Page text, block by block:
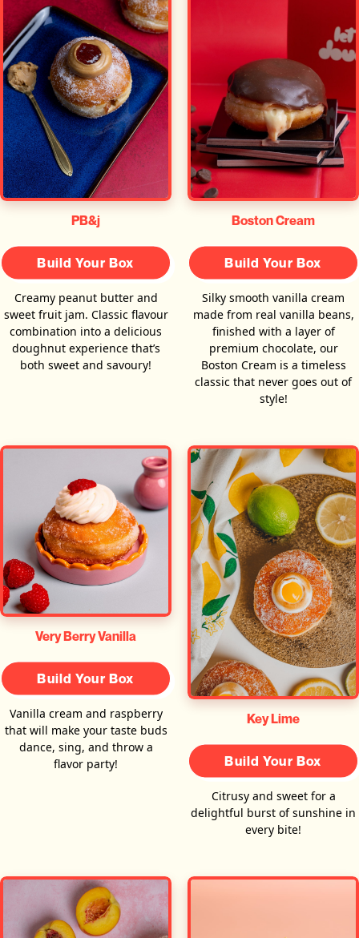
PB&j
Build Your Box
Creamy peanut butter and
sweet fruit jam. Classic flavour
combination into a delicious
doughnut experience that’s
both sweet and savoury!
Boston Cream
Build Your Box
Silky smooth vanilla cream
made from real vanilla beans,
finished with a layer of
premium chocolate, our
Boston Cream is a timeless
classic that never goes out of
style!
Very Berry Vanilla
Build Your Box
Vanilla cream and raspberry
that will make your taste buds
dance, sing, and throw a
flavor party!
Key Lime
Build Your Box
Citrusy and sweet for a
delightful burst of sunshine in
every bite!